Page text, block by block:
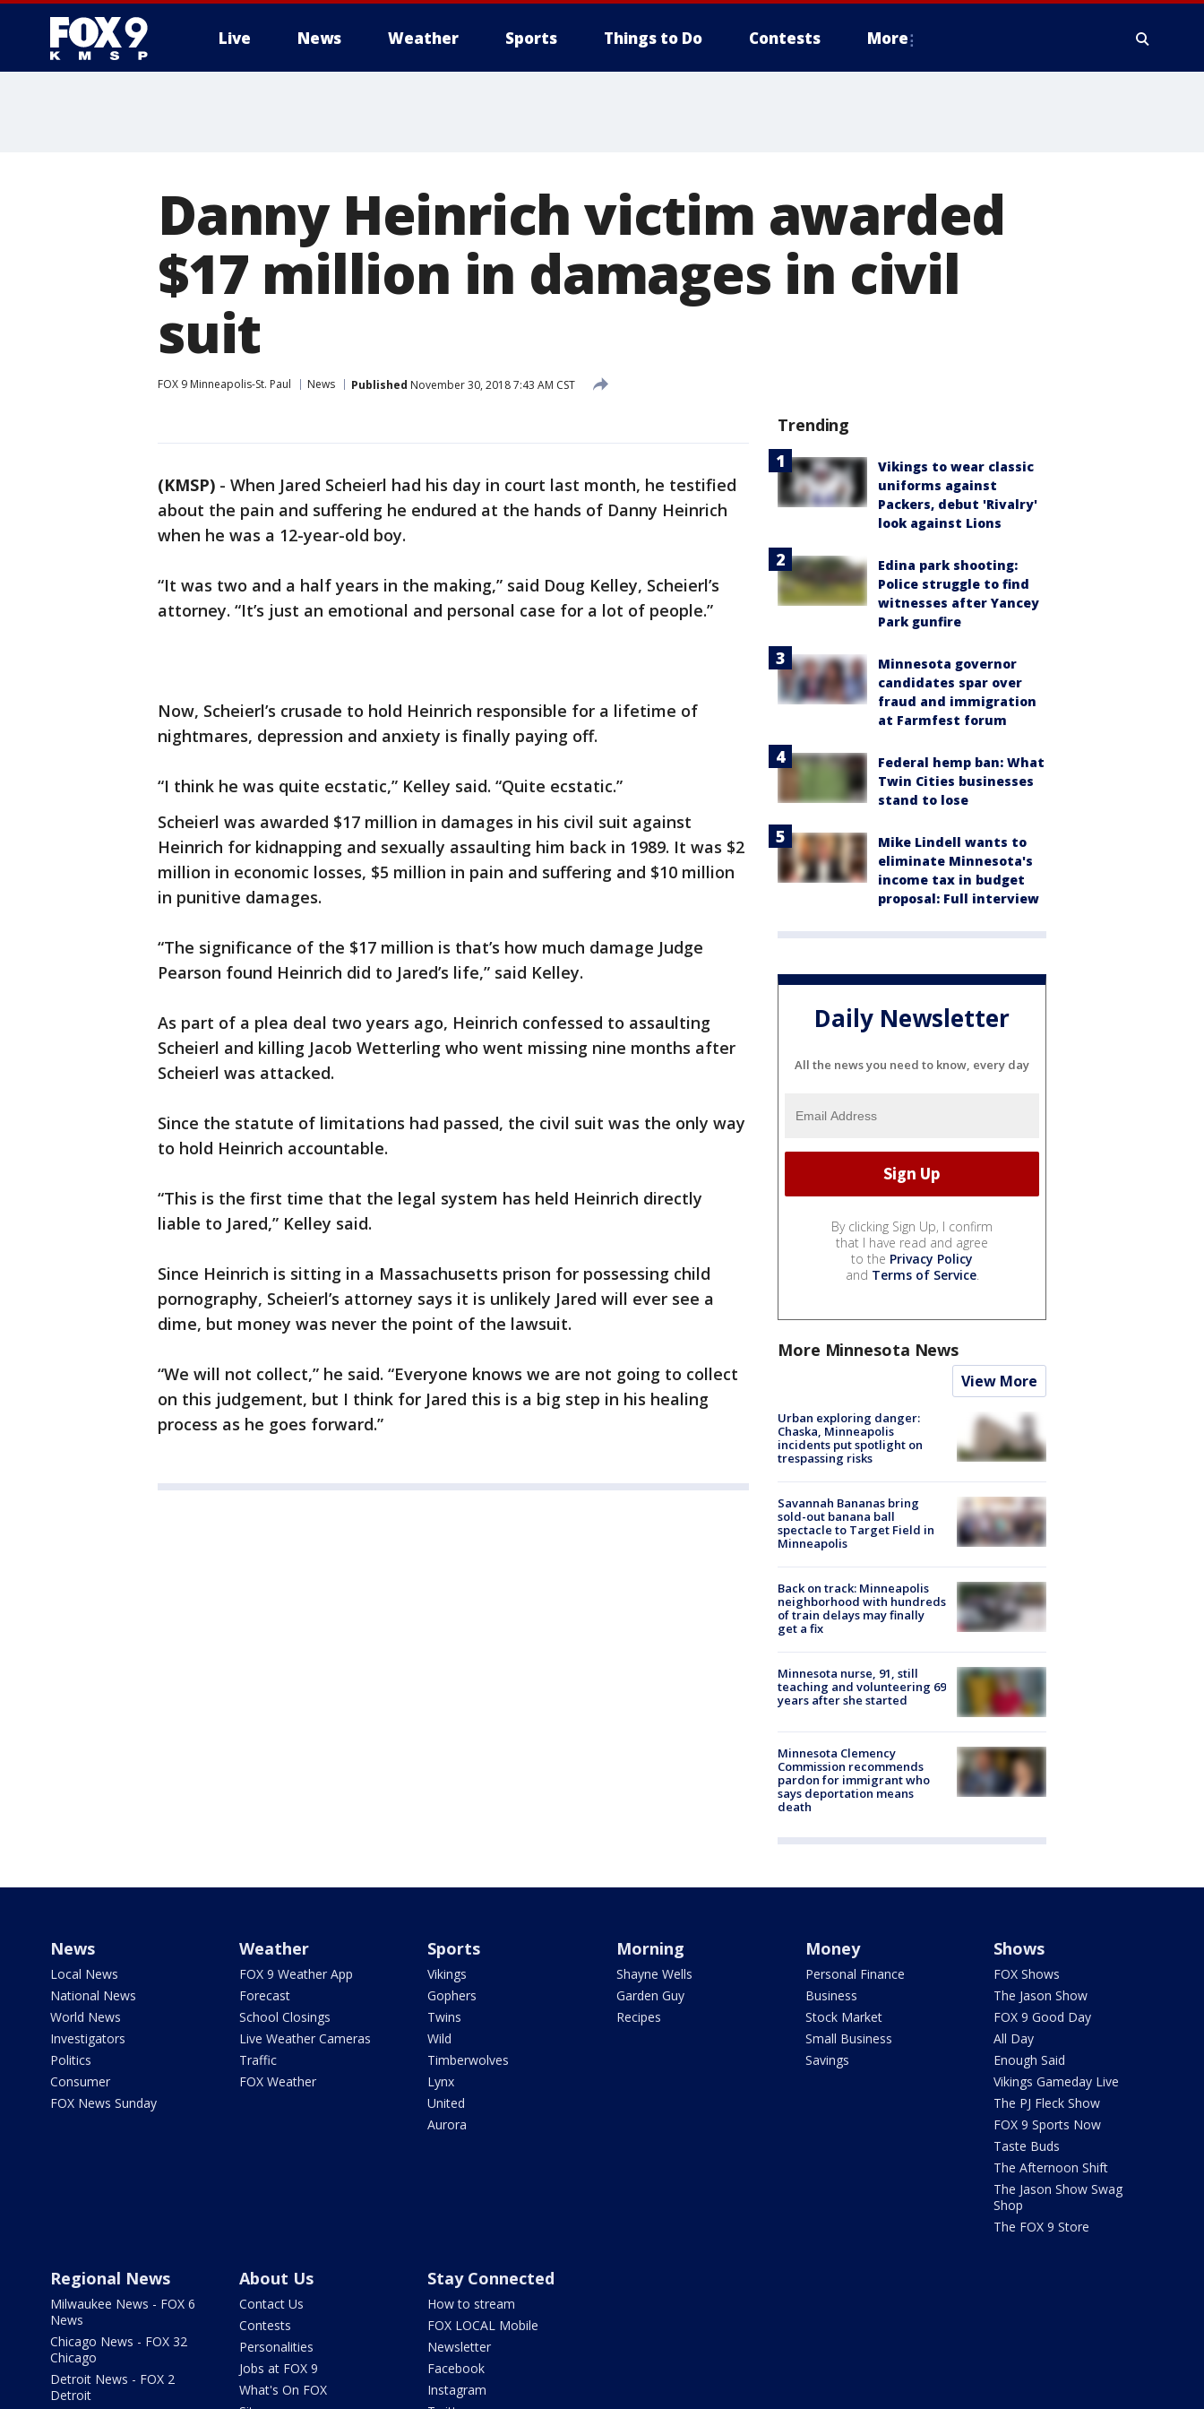
Live News Weather Sports Things to Do Contests More
Danny Heinrich victim awarded
$17 million in damages in civil
suit
FOX 9 Minneapolis-St. Paul News Published November 30, 2018 7:43 AM CST
(KMSP) - When Jared Scheierl had his day in court last month, he testified
about the pain and suffering he endured at the hands of Danny Heinrich
when he was a 12-year-old boy.
“It was two and a half years in the making,” said Doug Kelley, Scheierl’s
attorney. “It’s just an emotional and personal case for a lot of people.”
Now, Scheierl’s crusade to hold Heinrich responsible for a lifetime of
nightmares, depression and anxiety is finally paying off.
“I think he was quite ecstatic,” Kelley said. “Quite ecstatic.”
Scheierl was awarded $17 million in damages in his civil suit against
Heinrich for kidnapping and sexually assaulting him back in 1989. It was $2
million in economic losses, $5 million in pain and suffering and $10 million
in punitive damages.
“The significance of the $17 million is that’s how much damage Judge
Pearson found Heinrich did to Jared’s life,” said Kelley.
As part of a plea deal two years ago, Heinrich confessed to assaulting
Scheierl and killing Jacob Wetterling who went missing nine months after
Scheierl was attacked.
Since the statute of limitations had passed, the civil suit was the only way
to hold Heinrich accountable.
“This is the first time that the legal system has held Heinrich directly
liable to Jared,” Kelley said.
Since Heinrich is sitting in a Massachusetts prison for possessing child
pornography, Scheierl’s attorney says it is unlikely Jared will ever see a
dime, but money was never the point of the lawsuit.
“We will not collect,” he said. “Everyone knows we are not going to collect
on this judgement, but I think for Jared this is a big step in his healing
process as he goes forward.”
Trending
Vikings to wear classic
uniforms against
Packers, debut 'Rivalry'
look against Lions
Edina park shooting:
Police struggle to find
witnesses after Yancey
Park gunfire
Minnesota governor
candidates spar over
fraud and immigration
at Farmfest forum
Federal hemp ban: What
Twin Cities businesses
stand to lose
Mike Lindell wants to
eliminate Minnesota's
income tax in budget
proposal: Full interview
Daily Newsletter
All the news you need to know, every day
By clicking Sign Up, I confirm
that I have read and agree
to the Privacy Policy
and Terms of Service.
More Minnesota News
View More
Urban exploring danger:
Chaska, Minneapolis
incidents put spotlight on
trespassing risks
Savannah Bananas bring
sold-out banana ball
spectacle to Target Field in
Minneapolis
Back on track: Minneapolis
neighborhood with hundreds
of train delays may finally
get a fix
Minnesota nurse, 91, still
teaching and volunteering 69
years after she started
Minnesota Clemency
Commission recommends
pardon for immigrant who
says deportation means
death
News
Local News
National News
World News
Investigators
Politics
Consumer
FOX News Sunday
Weather
FOX 9 Weather App
Forecast
School Closings
Live Weather Cameras
Traffic
FOX Weather
Sports
Vikings
Gophers
Twins
Wild
Timberwolves
Lynx
United
Aurora
Morning
Shayne Wells
Garden Guy
Recipes
Money
Personal Finance
Business
Stock Market
Small Business
Savings
Shows
FOX Shows
The Jason Show
FOX 9 Good Day
All Day
Enough Said
Vikings Gameday Live
The PJ Fleck Show
FOX 9 Sports Now
Taste Buds
The Afternoon Shift
The Jason Show Swag
Shop
The FOX 9 Store
Regional News
Milwaukee News - FOX 6
News
Chicago News - FOX 32
Chicago
Detroit News - FOX 2
Detroit
About Us
Contact Us
Contests
Personalities
Jobs at FOX 9
What's On FOX
Stay Connected
How to stream
FOX LOCAL Mobile
Newsletter
Facebook
Instagram